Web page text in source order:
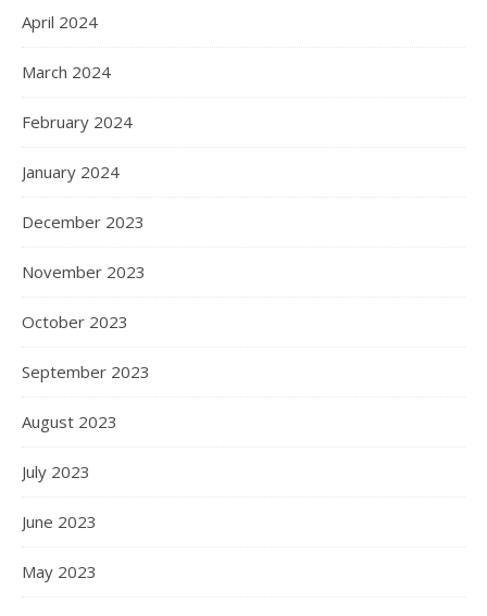
April 2024
March 2024
February 2024
January 2024
December 2023
November 2023
October 2023
September 2023
August 2023
July 2023
June 2023
May 2023